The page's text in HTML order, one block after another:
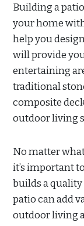
Building a
your home
help you
will provide
entertaining
traditional
composite
outdoor living
No matter
it’s important
builds a
patio can add
outdoor living